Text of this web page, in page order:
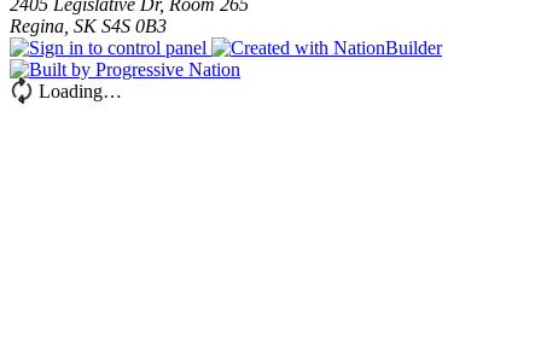
Regina, SK S4S 0B3
Loading…